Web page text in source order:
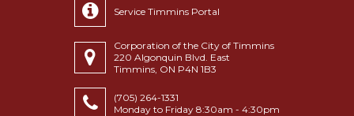
Service Timmins Portal
Corporation of the City of Timmins
220 Algonquin Blvd. East
Timmins, ON P4N 1B3
(705) 264-1331
Monday to Friday 8:30am - 4:30pm